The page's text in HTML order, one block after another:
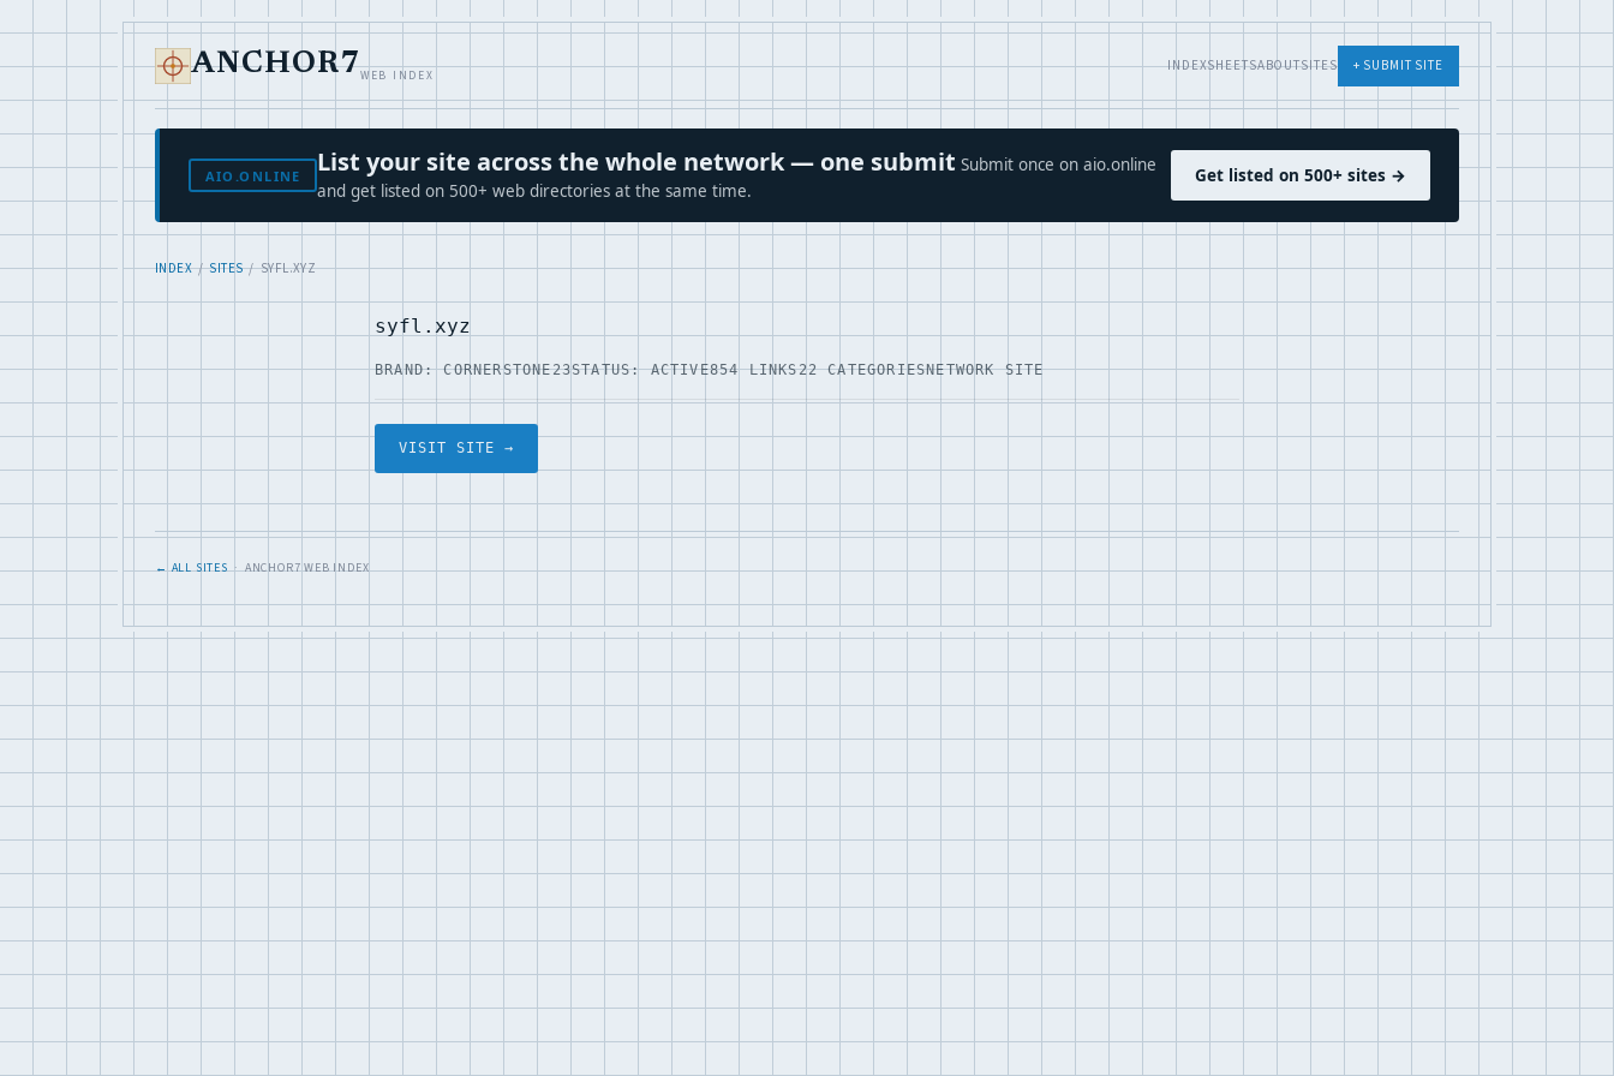
ANCHOR7WEB INDEX
INDEXSHEETSABOUTSITES + SUBMIT SITE
AIO.ONLINE List your site across the whole network — one submit Submit once on aio.online
and get listed on 500+ web directories at the same time.
Get listed on 500+ sites →
INDEX/SITES/ SYFL.XYZ
syfl.xyz
BRAND: CORNERSTONE23STATUS: ACTIVE854 LINKS22 CATEGORIESNETWORK SITE
VISIT SITE →
← ALL SITES· ANCHOR7 WEB INDEX